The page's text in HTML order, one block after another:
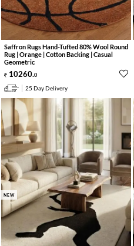
Saffron Rugs Hand-Tufted 80% Wool Round
Rug | Orange | Cotton Backing | Casual
Geometric
10260.0
25 Day Delivery
NEW